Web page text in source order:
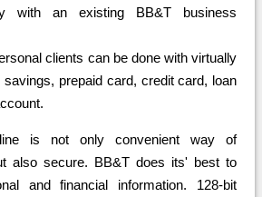
with an existing BB&T business
clients can be done with virtually
prepaid card, credit card, loan
is not only convenient way of
also secure. BB&T does its' best to
and financial information. 128-bit